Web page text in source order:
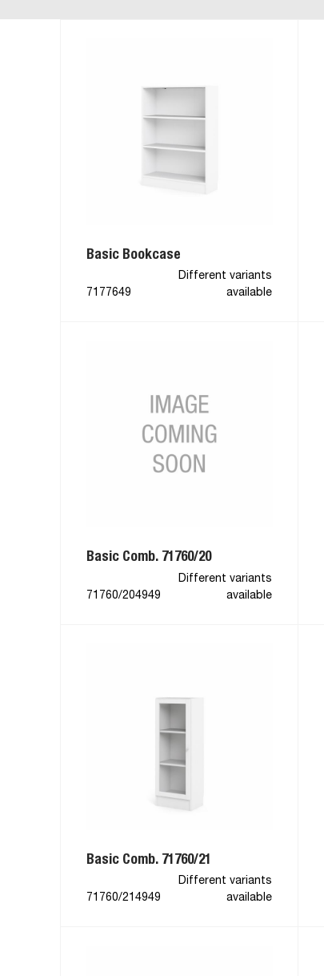
Basic Bookcase
7177649
Different variants
available
Basic Comb. 71760/20
71760/204949
Different variants
available
Basic Comb. 71760/21
71760/214949
Different variants
available